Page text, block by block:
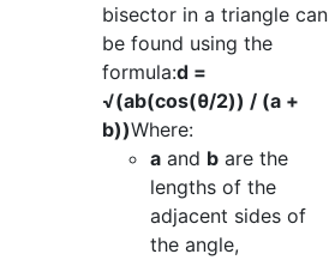
bisector in a triangle can
be found using the
formula:d =
√(ab(cos(θ/2)) / (a +
b))Where:
a and b are the
lengths of the
adjacent sides of
the angle,